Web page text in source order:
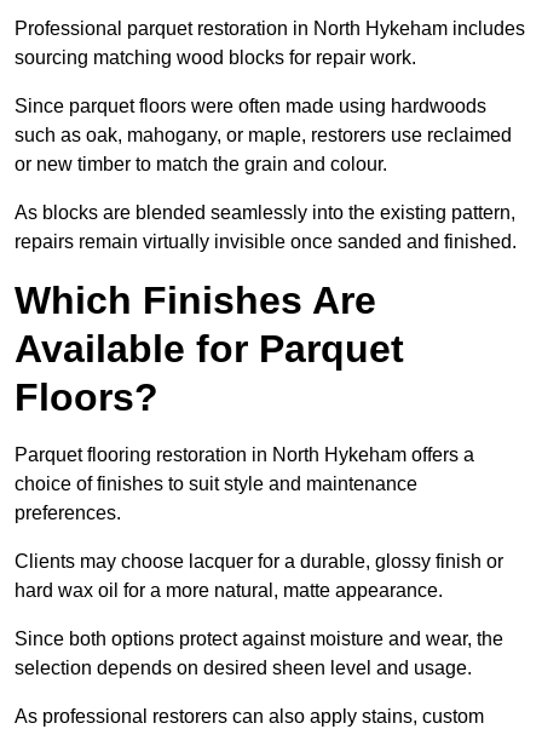
Professional parquet restoration in North Hykeham includes
sourcing matching wood blocks for repair work.
Since parquet floors were often made using hardwoods
such as oak, mahogany, or maple, restorers use reclaimed
or new timber to match the grain and colour.
As blocks are blended seamlessly into the existing pattern,
repairs remain virtually invisible once sanded and finished.
Which Finishes Are
Available for Parquet
Floors?
Parquet flooring restoration in North Hykeham offers a
choice of finishes to suit style and maintenance
preferences.
Clients may choose lacquer for a durable, glossy finish or
hard wax oil for a more natural, matte appearance.
Since both options protect against moisture and wear, the
selection depends on desired sheen level and usage.
As professional restorers can also apply stains, custom